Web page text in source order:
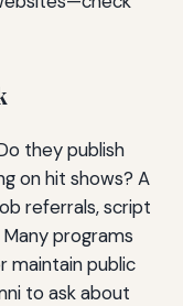
they publish
on hit shows? A
referrals, script
programs
maintain public
to ask about